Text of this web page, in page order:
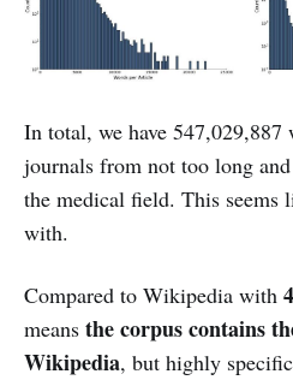
In total, we have
journals from not too long
the medical field. This seems
with.
Compared to Wikipedia with
means the corpus contains
Wikipedia, but highly